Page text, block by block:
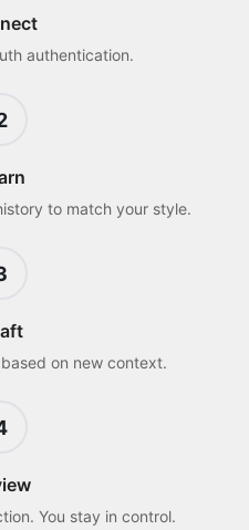
authentication.
to match your style.
on new context.
You stay in control.